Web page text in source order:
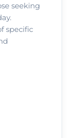
seeking
specific